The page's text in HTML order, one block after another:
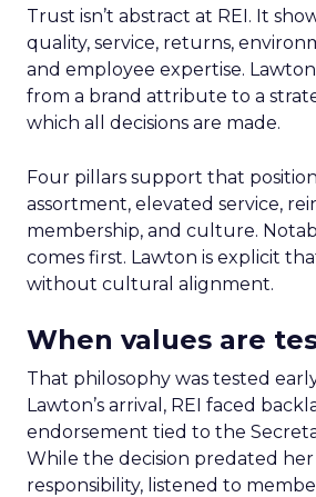
Trust isn’t abstract at REI. It
quality, service, returns,
and employee expertise.
from a brand attribute to a
which all decisions are made.
Four pillars support that
assortment, elevated service,
membership, and culture.
comes first. Lawton is explicit
without cultural alignment.
When values are
That philosophy was tested
Lawton’s arrival, REI faced
endorsement tied to the
While the decision predated
responsibility, listened to